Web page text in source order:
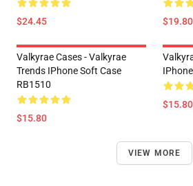
$24.45
Valkyrae Cases - Valkyrae
Trends IPhone Soft Case
RB1510
$15.80
$15.80
VIEW MORE